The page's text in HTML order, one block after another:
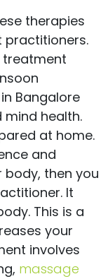
therapies
practitioners.
treatment
Bangalore
health.
at home.
and
then you
It
This is a
your
involves
massage